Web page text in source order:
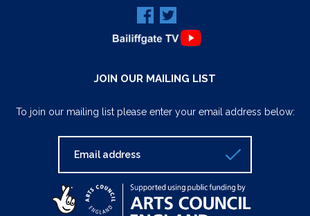
JOIN OUR MAILING LIST
To join our mailing list please enter your email address below: